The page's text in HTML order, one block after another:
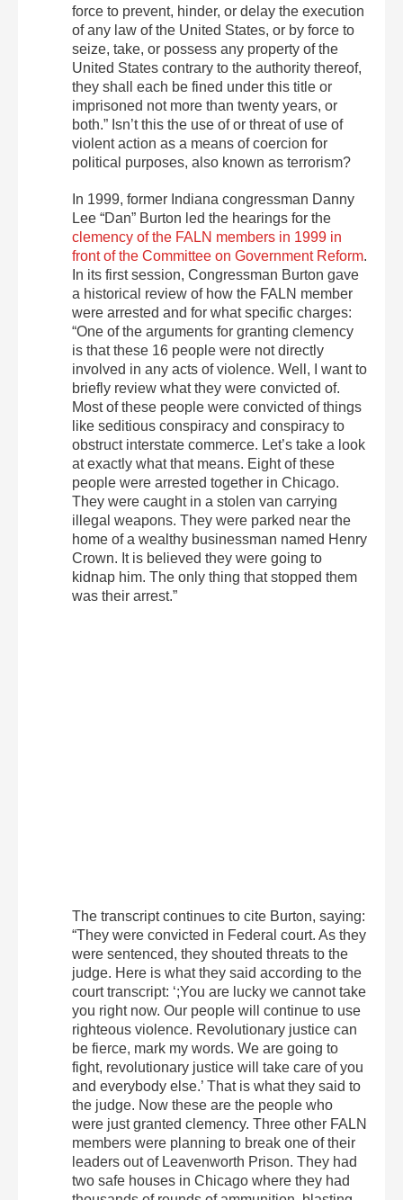
force to prevent, hinder, or delay the execution
of any law of the United States, or by force to
seize, take, or possess any property of the
United States contrary to the authority thereof,
they shall each be fined under this title or
imprisoned not more than twenty years, or
both.” Isn’t this the use of or threat of use of
violent action as a means of coercion for
political purposes, also known as terrorism?
In 1999, former Indiana congressman Danny
Lee “Dan” Burton led the hearings for the
clemency of the FALN members in 1999 in
front of the Committee on Government Reform.
In its first session, Congressman Burton gave
a historical review of how the FALN member
were arrested and for what specific charges:
“One of the arguments for granting clemency
is that these 16 people were not directly
involved in any acts of violence. Well, I want to
briefly review what they were convicted of.
Most of these people were convicted of things
like seditious conspiracy and conspiracy to
obstruct interstate commerce. Let’s take a look
at exactly what that means. Eight of these
people were arrested together in Chicago.
They were caught in a stolen van carrying
illegal weapons. They were parked near the
home of a wealthy businessman named Henry
Crown. It is believed they were going to
kidnap him. The only thing that stopped them
was their arrest.”
The transcript continues to cite Burton, saying:
“They were convicted in Federal court. As they
were sentenced, they shouted threats to the
judge. Here is what they said according to the
court transcript: ‘;You are lucky we cannot take
you right now. Our people will continue to use
righteous violence. Revolutionary justice can
be fierce, mark my words. We are going to
fight, revolutionary justice will take care of you
and everybody else.’ That is what they said to
the judge. Now these are the people who
were just granted clemency. Three other FALN
members were planning to break one of their
leaders out of Leavenworth Prison. They had
two safe houses in Chicago where they had